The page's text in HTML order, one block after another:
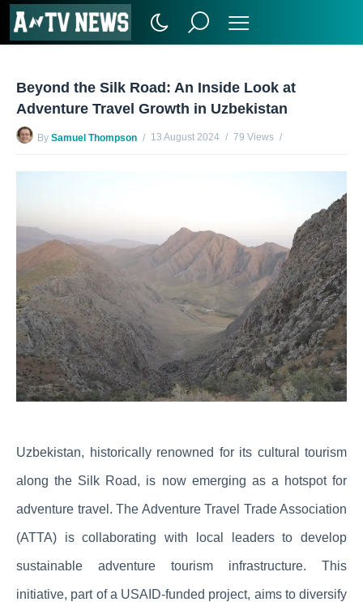
Beyond the Silk Road: An Inside Look at
Adventure Travel Growth in Uzbekistan
By Samuel Thompson 13 August 2024
79 Views
Uzbekistan, historically renowned for its cultural tourism
along the Silk Road, is now emerging as a hotspot for
adventure travel. The Adventure Travel Trade Association
(ATTA) is collaborating with local leaders to develop
sustainable adventure tourism infrastructure. This
initiative, part of a USAID-funded project, aims to diversify